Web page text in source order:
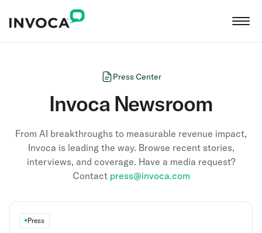
Press Center
Invoca Newsroom
From AI breakthroughs to measurable revenue impact,
Invoca is leading the way. Browse recent stories,
interviews, and coverage. Have a media request?
Contact press@invoca.com
Press